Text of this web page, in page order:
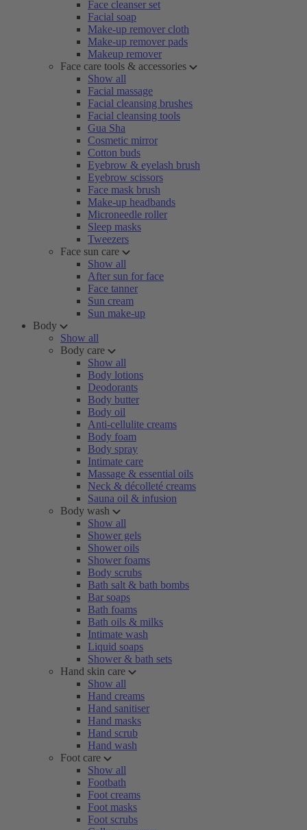
Face cleanser set
Facial soap
Make-up remover cloth
Make-up remover pads
Makeup remover
Face care tools & accessories
Show all
Facial massage
Facial cleansing brushes
Facial cleansing tools
Gua Sha
Cosmetic mirror
Cotton buds
Eyebrow & eyelash brush
Eyebrow scissors
Face mask brush
Make-up headbands
Microneedle roller
Sleep masks
Tweezers
Face sun care
Show all
After sun for face
Face tanner
Sun cream
Sun make-up
Body
Show all
Body care
Show all
Body lotions
Deodorants
Body butter
Body oil
Anti-cellulite creams
Body foam
Body spray
Intimate care
Massage & essential oils
Neck & décolleté creams
Sauna oil & infusion
Body wash
Show all
Shower gels
Shower oils
Shower foams
Body scrubs
Bath salt & bath bombs
Bar soaps
Bath foams
Bath oils & milks
Intimate wash
Liquid soaps
Shower & bath sets
Hand skin care
Show all
Hand creams
Hand sanitiser
Hand masks
Hand scrub
Hand wash
Foot care
Show all
Footbath
Foot creams
Foot masks
Foot scrubs